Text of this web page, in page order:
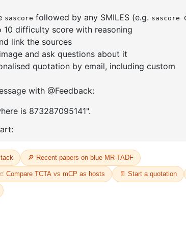
1-(3-bromophenyl)adamantane
CAS No:1459-53-6
Purity:99.00%
Product No:DYT-PL-34-117
Request a Quote